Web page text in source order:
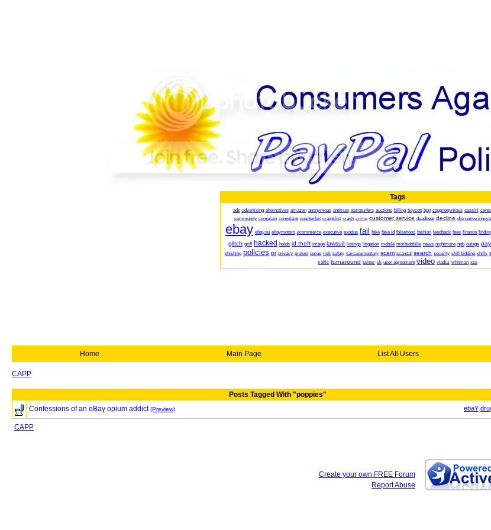
Tags
ads advertising alternatives amazon anonymous antitrust astroturfers auctions billing boycott bpp cappnonymous cassini
community complain complaint counterfeit craigslist crash crime customer service deadbeat decline disruptive
ebay ebay.au ebaymotors ecommerce executive exodus fail fake fake id falsehood fashion feedback fees finance finding
glitch griff hacked holds id theft image lawsuit listings litigation mobile morbidobilia news nightmare npb outage
phishing policies pr privacy protest purge risk safety sarcasumentary scam scandal search security shill bidding shills
traffic turnaround twitter uk user agreement video vladuz whitman xss
Home Main Page List All Users
CAPP
Posts Tagged With "poppies"
ebaY
Confessions of an eBay opium addict (Preview)
CAPP
Create your own FREE Forum
Report Abuse